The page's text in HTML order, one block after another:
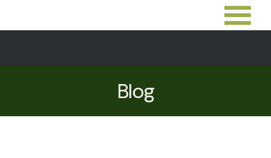
Blog